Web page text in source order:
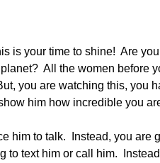
is your time to shine!  Are
All the women before
you are watching this, you
him how incredible you
him to talk.  Instead, you
to text him or call him.